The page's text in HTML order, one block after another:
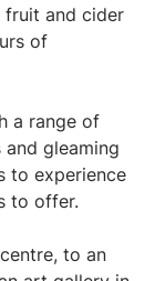
fruit and cider
of
a range of
gleaming
to experience
to offer.
to an